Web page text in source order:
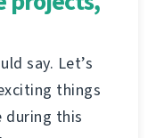
say. Let’s
things
during this